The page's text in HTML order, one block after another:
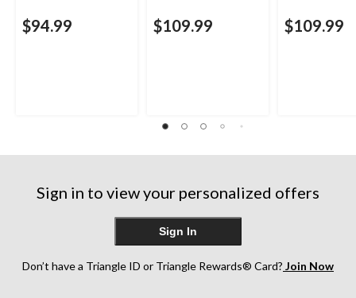
$94.99 $109.99 $109.99
Sign in to view your personalized offers
Sign In
Don’t have a Triangle ID or Triangle Rewards® Card? Join Now